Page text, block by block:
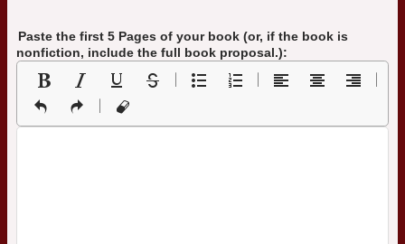
Paste the first 5 Pages of your book (or, if the book is
nonfiction, include the full book proposal.):